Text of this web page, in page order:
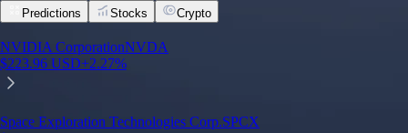
Predictions Stocks Crypto
Built for wealth, made for America